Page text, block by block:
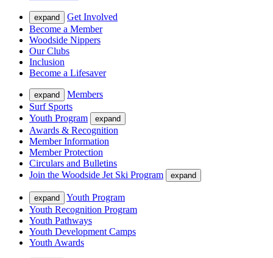
expand
Get Involved
Become a Member
Woodside Nippers
Our Clubs
Inclusion
Become a Lifesaver
expand
Members
Surf Sports
Youth Program
expand
Awards & Recognition
Member Information
Member Protection
Circulars and Bulletins
Join the Woodside Jet Ski Program
expand
expand
Youth Program
Youth Recognition Program
Youth Pathways
Youth Development Camps
Youth Awards